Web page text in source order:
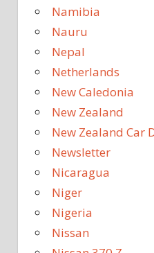
Namibia
Nauru
Nepal
Netherlands
New Caledonia
New Zealand
New Zealand Car
Newsletter
Nicaragua
Niger
Nigeria
Nissan